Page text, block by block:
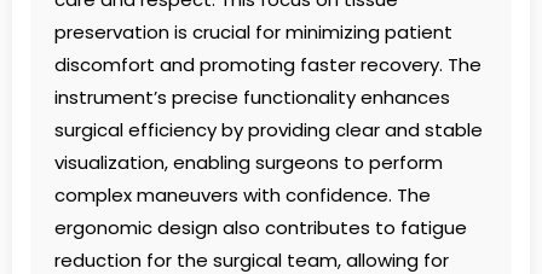
preservation is crucial for minimizing patient
discomfort and promoting faster recovery. The
instrument’s precise functionality enhances
surgical efficiency by providing clear and stable
visualization, enabling surgeons to perform
complex maneuvers with confidence. The
ergonomic design also contributes to fatigue
reduction for the surgical team, allowing for